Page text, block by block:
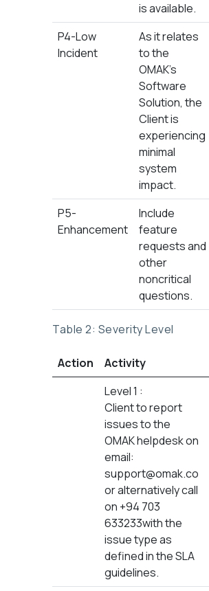
is available.
P4-Low
Incident
As it relates
to the
OMAK’s
Software
Solution, the
Client is
experiencing
minimal
system
impact.
P5-
Enhancement
Include
feature
requests and
other
noncritical
questions.
Table 2: Severity Level
Action Activity
Level 1 :
Client to report
issues to the
OMAK helpdesk on
email:
support@omak.co
or alternatively call
on +94 703
633233with the
issue type as
defined in the SLA
guidelines.